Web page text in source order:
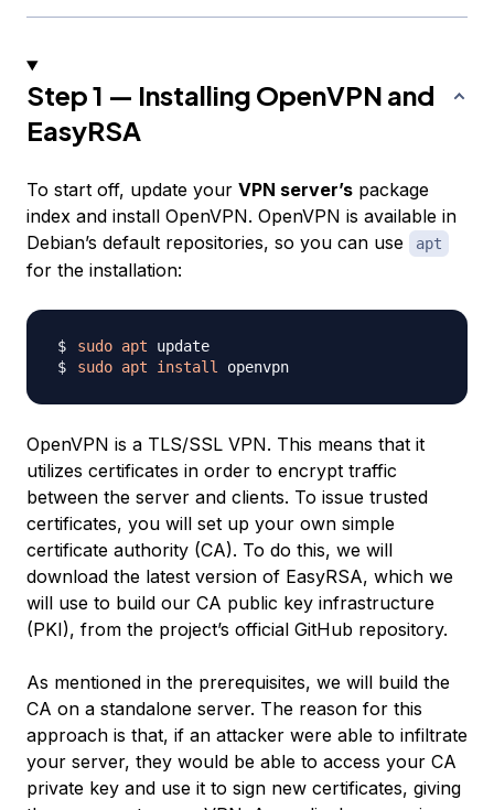
Step 1 — Installing OpenVPN and
EasyRSA
To start off, update your VPN server’s package
index and install OpenVPN. OpenVPN is available in
Debian’s default repositories, so you can use
apt
for the installation:
sudo apt
sudo apt install
OpenVPN is a TLS/SSL VPN. This means that it
utilizes certificates in order to encrypt traffic
between the server and clients. To issue trusted
certificates, you will set up your own simple
certificate authority (CA). To do this, we will
download the latest version of EasyRSA, which we
will use to build our CA public key infrastructure
(PKI), from the project’s official GitHub repository.
As mentioned in the prerequisites, we will build the
CA on a standalone server. The reason for this
approach is that, if an attacker were able to infiltrate
your server, they would be able to access your CA
private key and use it to sign new certificates, giving